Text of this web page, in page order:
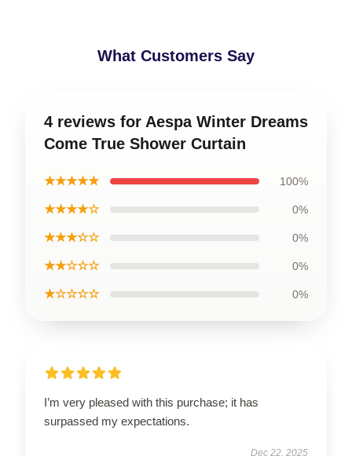
What Customers Say
4 reviews for Aespa Winter Dreams
Come True Shower Curtain
★★★★★ 100%
★★★★☆ 0%
★★★☆☆ 0%
★★☆☆☆ 0%
★☆☆☆☆ 0%
I’m very pleased with this purchase; it has
surpassed my expectations.
Dec 22, 2025